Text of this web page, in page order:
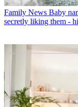
Family News Baby
secretly liking them -